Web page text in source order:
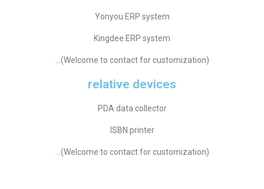
Yonyou ERP system
Kingdee ERP system
…(Welcome to contact for customization)
relative devices
PDA data collector
ISBN printer
…(Welcome to contact for customization)